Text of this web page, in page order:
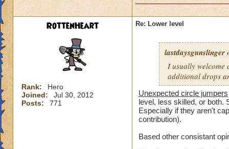
RottenHeart
Rank:
Hero
Joined:
Jul 30, 2012
Posts:
771
Re: Lower level
lastdaysgunslinger
I usually welcome
additional drops
Unexpected circle jumpers
level, less skilled, or both.
Especially if they aren't
contribution).
Based other consistant